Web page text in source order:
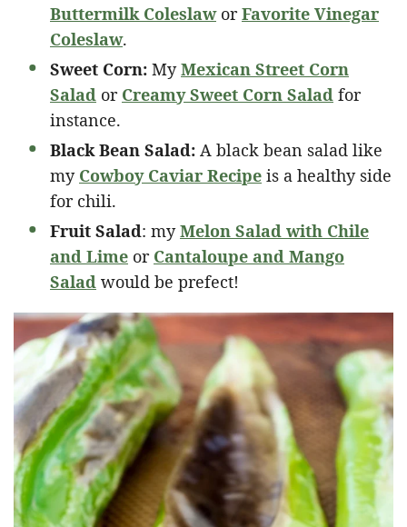
Buttermilk ColeslaworFavorite Vinegar
Coleslaw.
Sweet Corn: MyMexican Street Corn
Salad or Creamy Sweet Corn Salad for
instance.
Black Bean Salad: A black bean salad like
my Cowboy Caviar Recipe is a healthy side
for chili.
Fruit Salad: myMelon Salad with Chile
and Lime or Cantaloupe and Mango
Salad would be prefect!